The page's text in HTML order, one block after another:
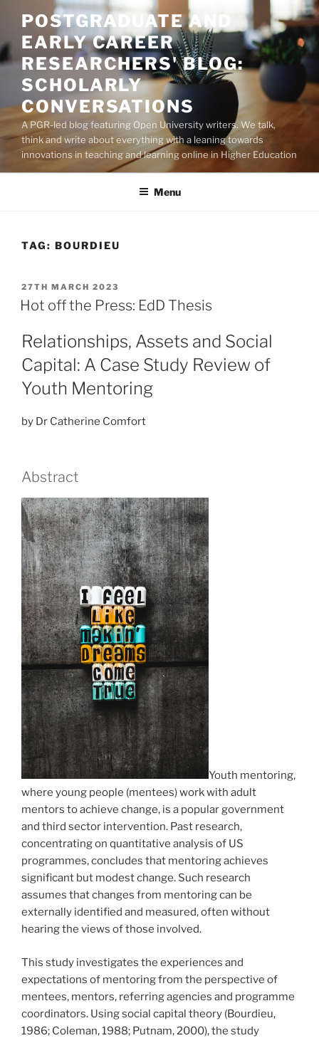
content
POSTGRADUATE AND
EARLY CAREER
RESEARCHERS' BLOG:
SCHOLARLY
CONVERSATIONS
A PGR-led blog featuring Open University writers. We talk,
think and write about everything with a leaning towards
innovations in teaching and learning online in Higher Education
Menu
TAG: BOURDIEU
POSTED
ON
27TH MARCH 2023
Hot off the Press: EdD Thesis
Relationships, Assets and Social
Capital: A Case Study Review of
Youth Mentoring
by Dr Catherine Comfort
Abstract
Youth mentoring,
where young people (mentees) work with adult
mentors to achieve change, is a popular government
and third sector intervention. Past research,
concentrating on quantitative analysis of US
programmes, concludes that mentoring achieves
significant but modest change. Such research
assumes that changes from mentoring can be
externally identified and measured, often without
hearing the views of those involved.
This study investigates the experiences and
expectations of mentoring from the perspective of
mentees, mentors, referring agencies and programme
coordinators. Using social capital theory (Bourdieu,
1986; Coleman, 1988; Putnam, 2000), the study